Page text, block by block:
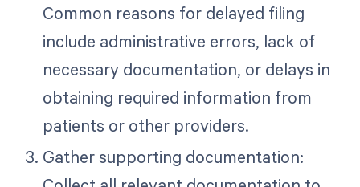
Common reasons for delayed filing
include administrative errors, lack of
necessary documentation, or delays in
obtaining required information from
patients or other providers.
Gather supporting documentation: